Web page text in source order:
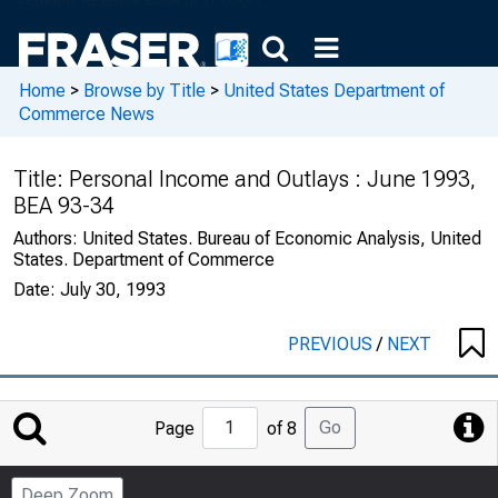
Home > Browse by Title > United States Department of
Commerce News
Title: Personal Income and Outlays : June 1993,
BEA 93-34
Authors: United States. Bureau of Economic Analysis, United
States. Department of Commerce
Date: July 30, 1993
PREVIOUS/ NEXT
Jump
to
Page
Page of 8 Go